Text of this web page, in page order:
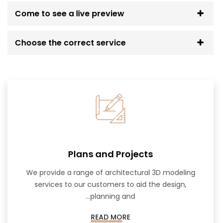
Come to see a live preview
Choose the correct service
Plans and Projects
We provide a range of architectural 3D modeling
services to our customers to aid the design,
planning and...
READ MORE